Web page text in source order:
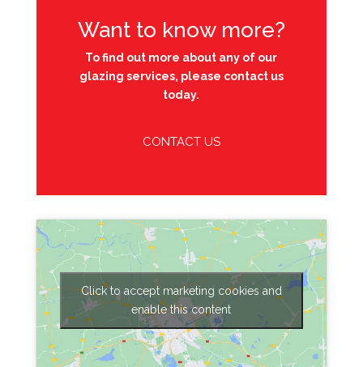
Want to know more?
To find out more about any of our
glazing services, please contact us
today.
CONTACT US
Click to accept marketing cookies and
enable this content